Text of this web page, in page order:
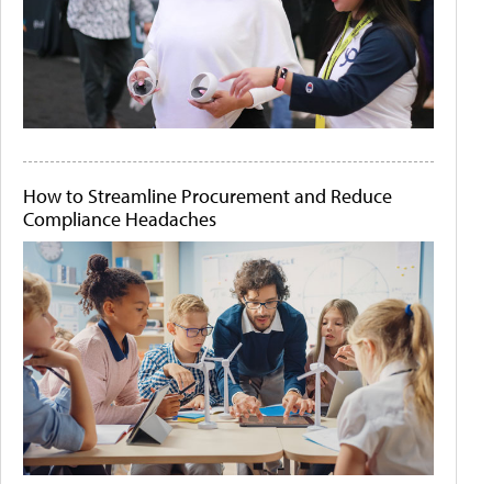
How to Streamline Procurement and Reduce
Compliance Headaches